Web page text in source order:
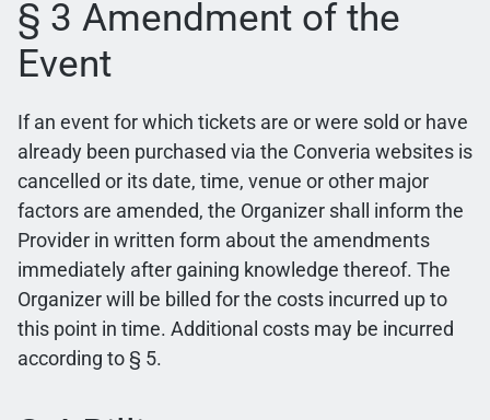
§ 3 Amendment of the
Event
If an event for which tickets are or were sold or have
already been purchased via the Converia websites is
cancelled or its date, time, venue or other major
factors are amended, the Organizer shall inform the
Provider in written form about the amendments
immediately after gaining knowledge thereof. The
Organizer will be billed for the costs incurred up to
this point in time. Additional costs may be incurred
according to § 5.